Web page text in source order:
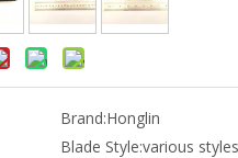
Brand:Honglin
Blade Style:various styles